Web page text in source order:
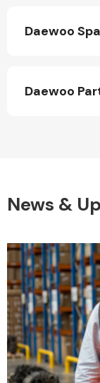
Daewoo
Daewoo
News &